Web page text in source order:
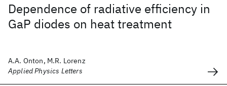
Dependence of radiative efficiency in
GaP diodes on heat treatment
A.A. Onton, M.R. Lorenz
Applied Physics Letters